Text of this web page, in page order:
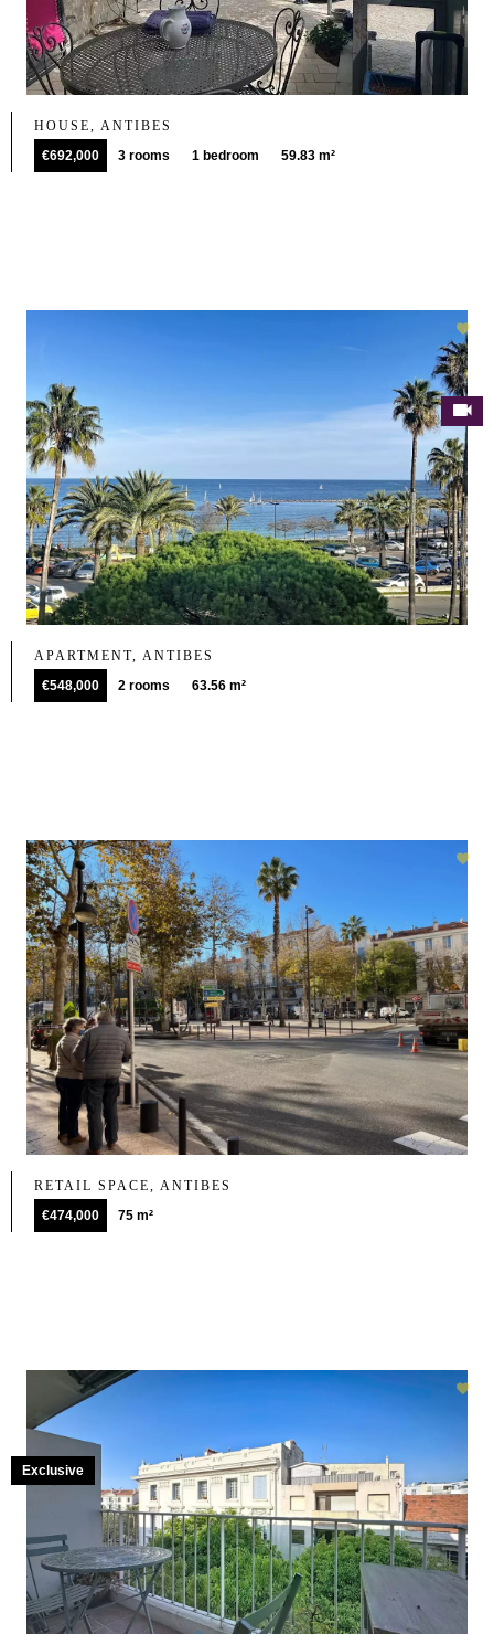
HOUSE, ANTIBES
€692,000
3 rooms 1 bedroom 59.83 m²
APARTMENT, ANTIBES
€548,000
2 rooms 63.56 m²
RETAIL SPACE, ANTIBES
€474,000
75 m²
Exclusive